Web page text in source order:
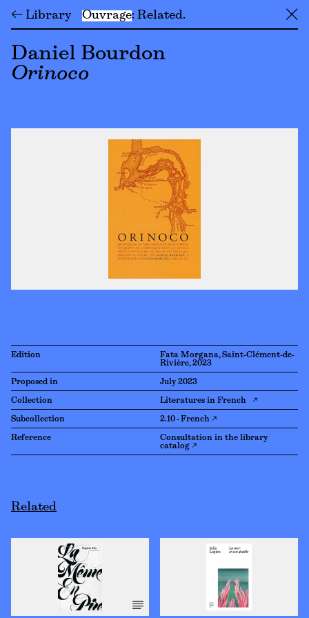
← Library Ouvrage Related ╳
Daniel Bourdon
Orinoco
Edition
Fata Morgana, Saint-Clément-de-
Rivière, 2023
Proposed in July 2023
Collection Literatures in French ↗
Subcollection 2.10 - French ↗
Reference
Consultation in the library
catalog ↗
Related